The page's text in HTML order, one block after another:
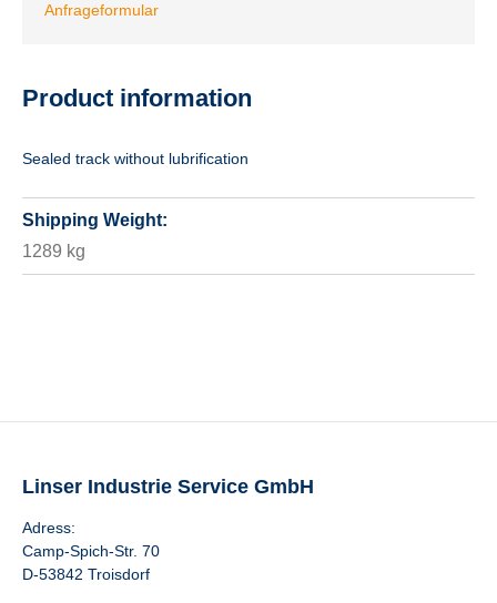
Anfrageformular
Product information
Sealed track without lubrification
Shipping Weight:
1289 kg
Linser Industrie Service GmbH
Adress:
Camp-Spich-Str. 70
D-53842 Troisdorf